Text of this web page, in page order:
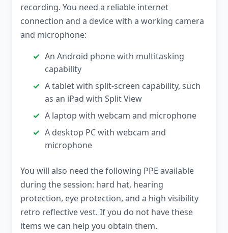
recording. You need a reliable internet
connection and a device with a working camera
and microphone:
An Android phone with multitasking
capability
A tablet with split-screen capability, such
as an iPad with Split View
A laptop with webcam and microphone
A desktop PC with webcam and
microphone
You will also need the following PPE available
during the session: hard hat, hearing
protection, eye protection, and a high visibility
retro reflective vest. If you do not have these
items we can help you obtain them.